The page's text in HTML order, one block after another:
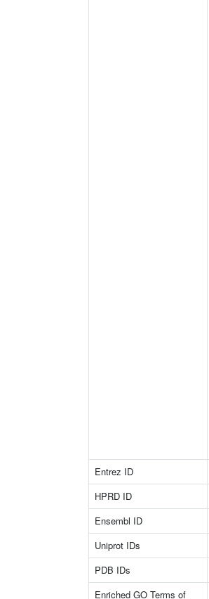
Entrez ID
HPRD ID
Ensembl ID
Uniprot IDs
PDB IDs
Enriched GO Terms of